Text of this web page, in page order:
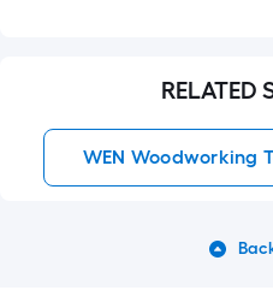
RELATED
WEN Woodworking